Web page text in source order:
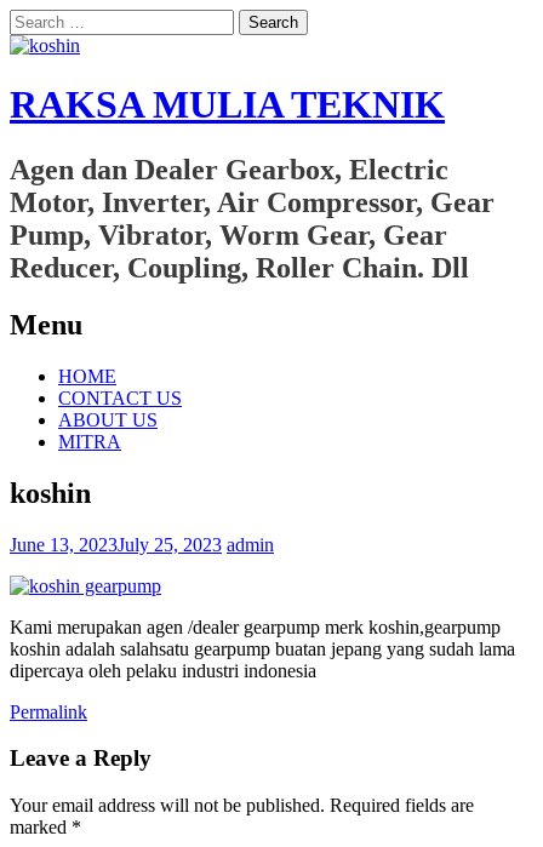
Search
for:
RAKSA MULIA TEKNIK
Agen dan Dealer Gearbox, Electric
Motor, Inverter, Air Compressor, Gear
Pump, Vibrator, Worm Gear, Gear
Reducer, Coupling, Roller Chain. Dll
Menu
Skip
content
HOME
CONTACT US
ABOUT US
MITRA
koshin
June 13, 2023July 25, 2023 admin
Kami merupakan agen /dealer gearpump merk koshin,gearpump
koshin adalah salahsatu gearpump buatan jepang yang sudah lama
dipercaya oleh pelaku industri indonesia
Permalink
Leave a Reply
Your email address will not be published. Required fields are
marked *